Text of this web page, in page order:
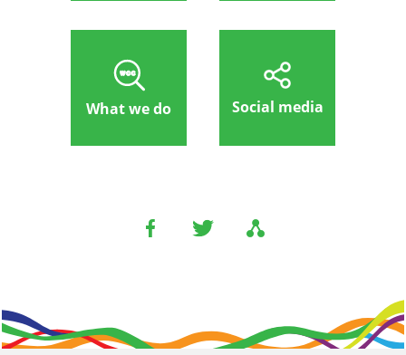
What we do Social media